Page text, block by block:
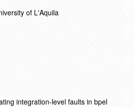
of L'Aquila
integration-level faults in bpel